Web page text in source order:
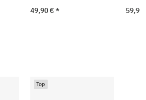
49,90 € *
Top